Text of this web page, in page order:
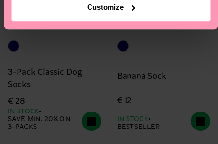
Customize
3-Pack Classic Dog
Socks
€ 28
IN STOCK
SAVE MIN. 20% ON
3-PACKS
Banana Sock
€ 12
IN STOCK
BESTSELLER